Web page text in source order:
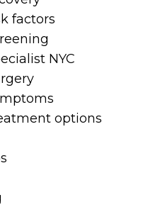
factors
NYC
options